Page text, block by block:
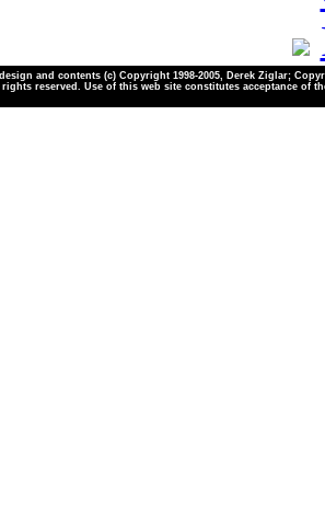
and contents (c) Copyright 1998-2005, Derek Ziglar;
rights reserved. Use of this web site constitutes acceptance of